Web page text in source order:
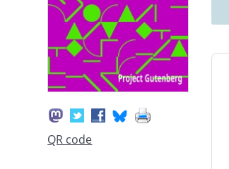
QR code